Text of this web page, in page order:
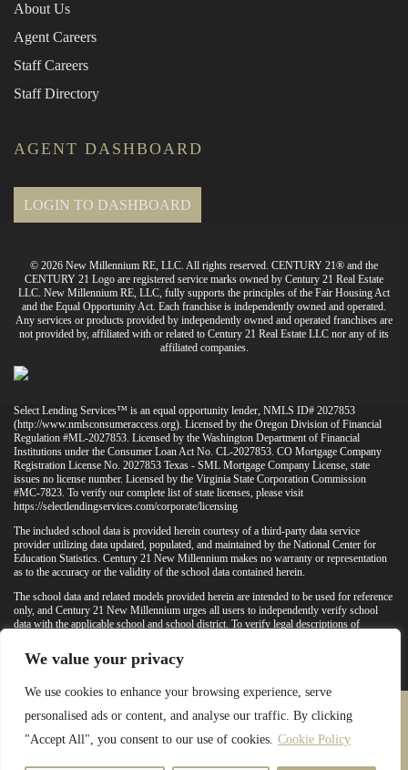
We value your privacy
We use cookies to enhance your browsing experience, serve
personalised ads or content, and analyse our traffic. By clicking
"Accept All", you consent to our use of cookies. Cookie Policy
About Us
Agent Careers
Staff Careers
Staff Directory
AGENT DASHBOARD
LOGIN TO DASHBOARD
© 2026 New Millennium RE, LLC. All rights reserved. CENTURY 21® and the
CENTURY 21 Logo are registered service marks owned by Century 21 Real Estate
LLC. New Millennium RE, LLC, fully supports the principles of the Fair Housing Act
and the Equal Opportunity Act. Each franchise is independently owned and operated.
Any services or products provided by independently owned and operated franchises are
not provided by, affiliated with or related to Century 21 Real Estate LLC nor any of its
affiliated companies.
Select Lending Services™ is an equal opportunity lender, NMLS ID# 2027853
(http://www.nmlsconsumeraccess.org). Licensed by the Oregon Division of Financial
Regulation #ML-2027853. Licensed by the Washington Department of Financial
Institutions under the Consumer Loan Act No. CL-2027853. CO Mortgage Company
Registration License No. 2027853 Texas - SML Mortgage Company License, state
issues no license number. Licensed by the Virginia State Corporation Commission
#MC-7823. To verify our complete list of state licenses, please visit
https://selectlendingservices.com/corporate/licensing
The included school data is provided herein courtesy of a third-party data service
provider utilizing data updated, populated, and maintained by the National Center for
Education Statistics. Century 21 New Millennium makes no warranty or representation
as to the accuracy or the validity of the school data contained herein.
The school data and related models provided herein are intended to be used for reference
only, and Century 21 New Millennium urges all users to independently verify school
data with the applicable school and school district. To verify legal descriptions of
otherwise confirm any school information herein, please contact the particular school,
applicable school district, and/or appropriate local government entities directly.
PRIVACY POLICY
TERMS & CONDITIONS
LATEST PROPERTIES